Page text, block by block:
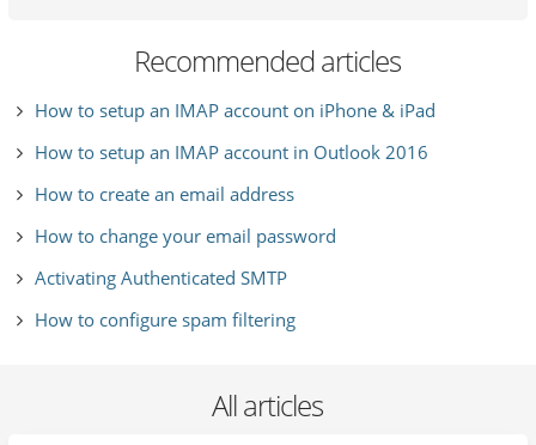
Recommended articles
How to setup an IMAP account on iPhone & iPad
How to setup an IMAP account in Outlook 2016
How to create an email address
How to change your email password
Activating Authenticated SMTP
How to configure spam filtering
All articles